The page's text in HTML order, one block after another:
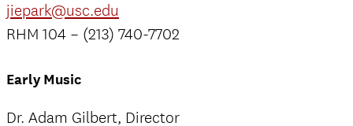
jiepark@usc.edu
RHM 104 – (213) 740-7702
Early Music
Dr. Adam Gilbert, Director